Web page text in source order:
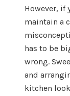
However, if
maintain a
has to be
wrong.
and
kitchen